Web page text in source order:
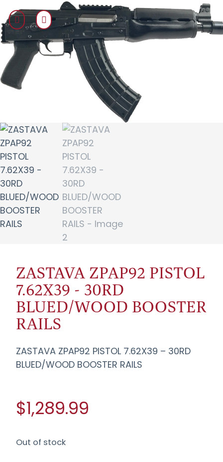
ZASTAVA ZPAP92 PISTOL
7.62X39 - 30RD
BLUED/WOOD BOOSTER
RAILS
ZASTAVA ZPAP92 PISTOL 7.62X39 – 30RD
BLUED/WOOD BOOSTER RAILS
$1,289.99
Out of stock